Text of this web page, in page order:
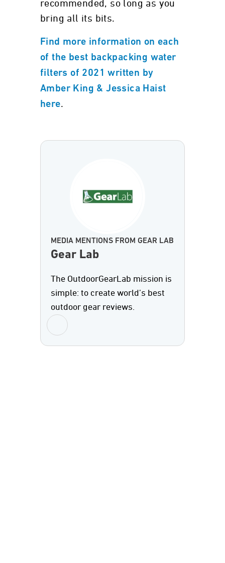
recommended, so long as you
bring all its bits.
Find more information on each
of the best backpacking water
filters of 2021 written by
Amber King & Jessica Haist
here.
MEDIA MENTIONS FROM GEAR LAB
Gear Lab
The OutdoorGearLab mission is
simple: to create world’s best
outdoor gear reviews.